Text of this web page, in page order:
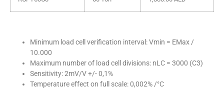
Minimum load cell verification interval: Vmin = EMax /
10.000
Maximum number of load cell divisions: nLC = 3000 (C3)
Sensitivity: 2mV/V +/- 0,1%
Temperature effect on full scale: 0,002% /°C